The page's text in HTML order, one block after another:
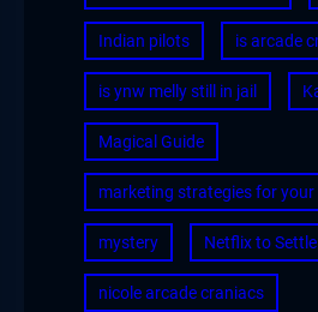
Indian pilots is arcade
is ynw melly still in jail
Magical Guide
marketing strategies for your
mystery Netflix to Settle
nicole arcade craniacs